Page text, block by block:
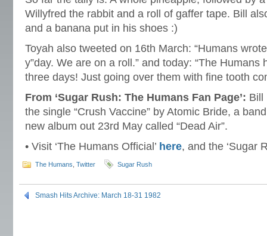
Willyfred the rabbit and a roll of gaffer tape. Bill
and a banana put in his shoes :)
Toyah also tweeted on 16th March: “Humans
y”day. We are on a roll.” and today: “The Humans
three days! Just going over them with fine tooth
From ‘Sugar Rush: The Humans Fan Page’: Bill
the single “Crush Vaccine” by Atomic Bride, a
new album out 23rd May called “Dead Air”.
• Visit ‘The Humans Official’ here, and the ‘Sugar
The Humans Twitter Sugar Rush
Smash Hits Archive: March 18-31 1982